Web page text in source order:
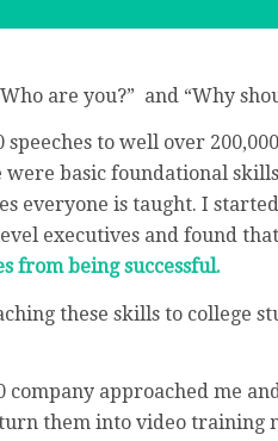
are you?” and “Why
speeches to well over
basic foundational
everyone is taught. I
executives and found that
from being successful.
these skills to college
approached me
them into video training